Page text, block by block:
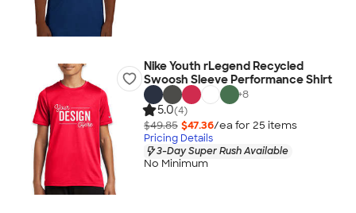
Nike Youth rLegend Recycled
Swoosh Sleeve Performance Shirt
+8
5.0(4)
$49.85 $47.36/ea for 25 items
Pricing Details
3-Day Super Rush Available
No Minimum